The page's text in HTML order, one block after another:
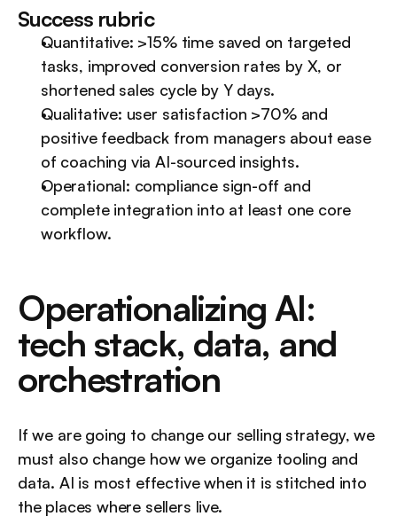
Success rubric
Quantitative: >15% time saved on targeted
tasks, improved conversion rates by X, or
shortened sales cycle by Y days.
Qualitative: user satisfaction >70% and
positive feedback from managers about ease
of coaching via AI-sourced insights.
Operational: compliance sign-off and
complete integration into at least one core
workflow.
Operationalizing AI:
tech stack, data, and
orchestration
If we are going to change our selling strategy, we
must also change how we organize tooling and
data. AI is most effective when it is stitched into
the places where sellers live.